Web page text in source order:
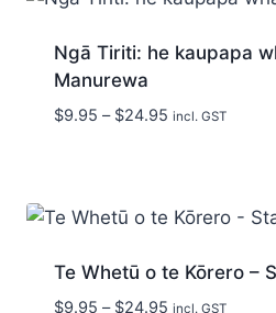
Ngā Tiriti: he kaupapa
Manurewa
$9.95 – $24.95Price
$24.95
incl. GST
Te Whetū o te Kōrero –
$9.95 – $24.95Price
incl. GST